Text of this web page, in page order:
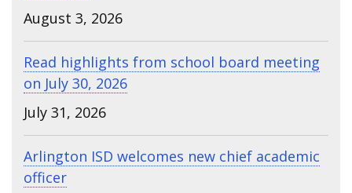
August 3, 2026
Read highlights from school board meeting
on July 30, 2026
July 31, 2026
Arlington ISD welcomes new chief academic
officer